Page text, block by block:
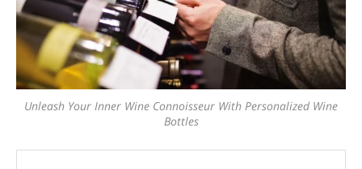
Unleash Your Inner Wine Connoisseur With Personalized Wine
Bottles